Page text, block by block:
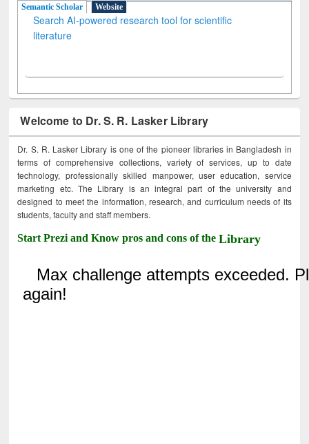
Semantic Scholar
Website
Search AI-powered research tool for scientific
literature
Welcome to Dr. S. R. Lasker Library
Dr. S. R. Lasker Library is one of the pioneer libraries in Bangladesh in
terms of comprehensive collections, variety of services, up to date
technology, professionally skilled manpower, user education, service
marketing etc. The Library is an integral part of the university and
designed to meet the information, research, and curriculum needs of its
students, faculty and staff members.
Start Prezi and Know pros and cons of theLibrary